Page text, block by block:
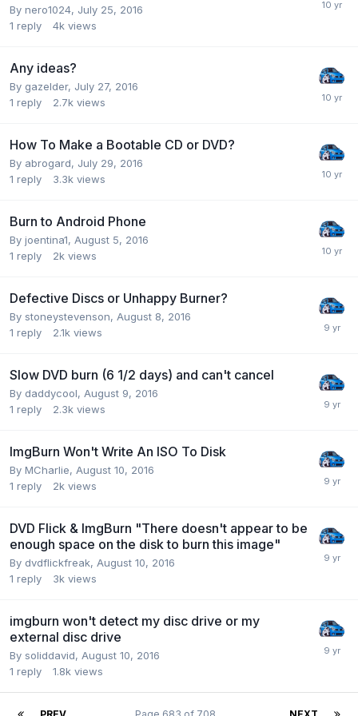
By nero1024, July 25, 2016
1 reply 4k views
Any ideas?
By gazelder, July 27, 2016
1 reply 2.7k views
How To Make a Bootable CD or DVD?
By abrogard, July 29, 2016
1 reply 3.3k views
Burn to Android Phone
By joentina1, August 5, 2016
1 reply 2k views
Defective Discs or Unhappy Burner?
By stoneystevenson, August 8, 2016
1 reply 2.1k views
Slow DVD burn (6 1/2 days) and can't cancel
By daddycool, August 9, 2016
1 reply 2.3k views
ImgBurn Won't Write An ISO To Disk
By MCharlie, August 10, 2016
1 reply 2k views
DVD Flick & ImgBurn "There doesn't appear to be
enough space on the disk to burn this image"
By dvdflickfreak, August 10, 2016
1 reply 3k views
imgburn won't detect my disc drive or my
external disc drive
By soliddavid, August 10, 2016
1 reply 1.8k views
PREV NEXT
Page 683 of 708